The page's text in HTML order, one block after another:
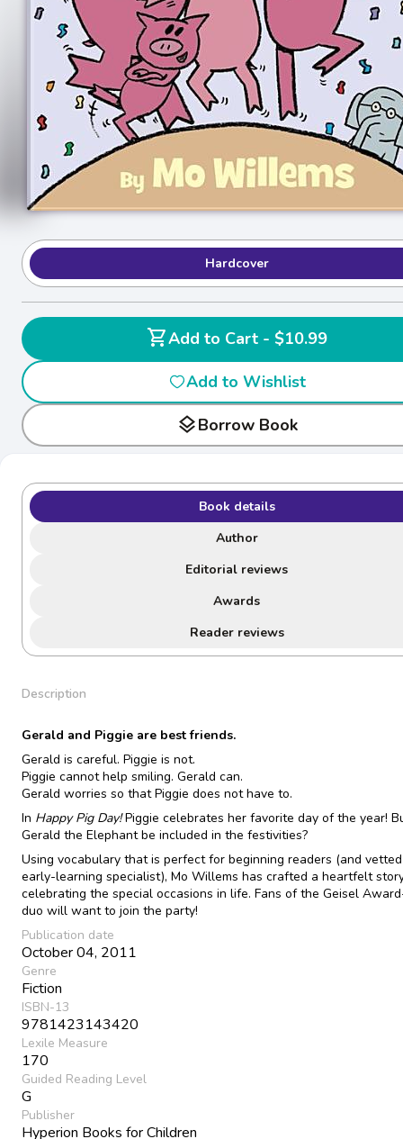
Hardcover
shopping_cart
Add to Cart - $10.99
Add to Wishlist
layersBorrow Book
Book details
Author
Editorial reviews
Awards
Reader reviews
Description
Gerald and Piggie are best friends.
Gerald is careful. Piggie is not.
Piggie cannot help smiling. Gerald can.
Gerald worries so that Piggie does not have to.
In Happy Pig Day!Piggie celebrates her favorite day of the year!
Gerald the Elephant be included in the festivities?
Using vocabulary that is perfect for beginning readers (and
early-learning specialist), Mo Willems has crafted a heartfelt
celebrating the special occasions in life. Fans of the Geisel
duo will want to join the party!
Publication date
October 04, 2011
Genre
Fiction
ISBN-13
9781423143420
Lexile Measure
170
Guided Reading Level
G
Publisher
Hyperion Books for Children